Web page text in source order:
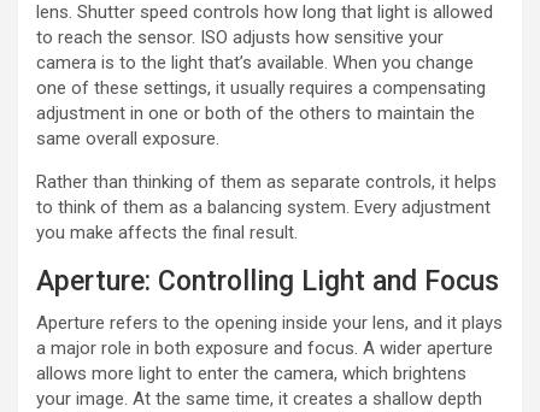
lens. Shutter speed controls how long that light is allowed
to reach the sensor. ISO adjusts how sensitive your
camera is to the light that’s available. When you change
one of these settings, it usually requires a compensating
adjustment in one or both of the others to maintain the
same overall exposure.
Rather than thinking of them as separate controls, it helps
to think of them as a balancing system. Every adjustment
you make affects the final result.
Aperture: Controlling Light and Focus
Aperture refers to the opening inside your lens, and it plays
a major role in both exposure and focus. A wider aperture
allows more light to enter the camera, which brightens
your image. At the same time, it creates a shallow depth